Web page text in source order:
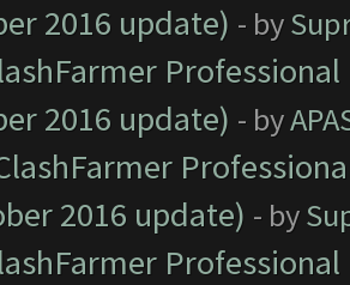
2016 update) - by
2016 update) - by
2016 update) - by